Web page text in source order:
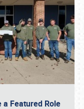
a Featured Role